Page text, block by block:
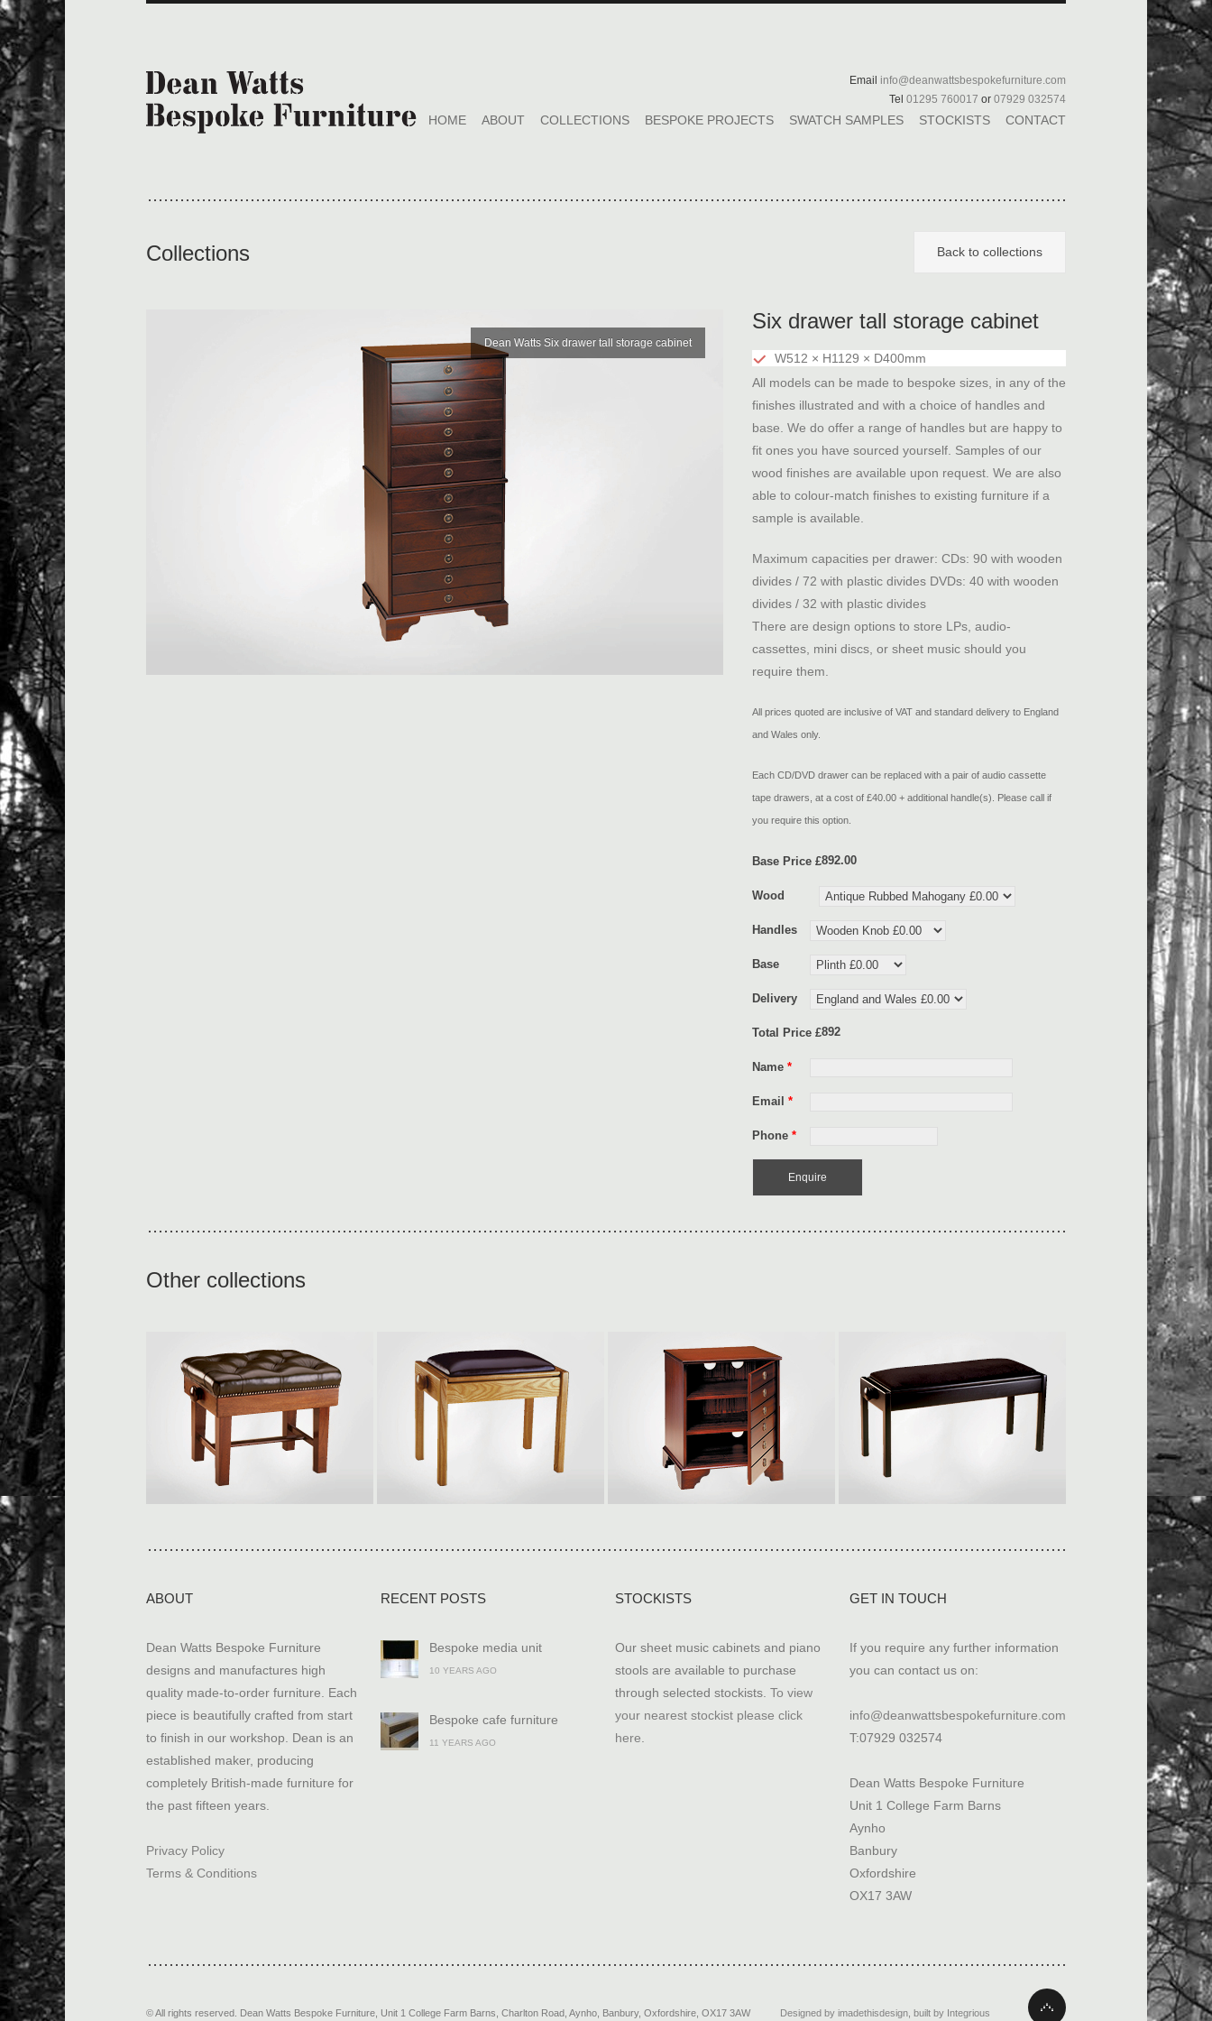
Email info@deanwattsbespokefurniture.com
Tel 01295 760017 or 07929 032574
HOME ABOUT COLLECTIONS BESPOKE PROJECTS SWATCH SAMPLES STOCKISTS CONTACT
Collections Back to collections
Dean Watts Six drawer tall storage cabinet
Six drawer tall storage cabinet
W512 × H1129 × D400mm
All models can be made to bespoke sizes, in any of the
finishes illustrated and with a choice of handles and
base. We do offer a range of handles but are happy to
fit ones you have sourced yourself. Samples of our
wood finishes are available upon request. We are also
able to colour-match finishes to existing furniture if a
sample is available.
Maximum capacities per drawer: CDs: 90 with wooden
divides / 72 with plastic divides DVDs: 40 with wooden
divides / 32 with plastic divides
There are design options to store LPs, audio-
cassettes, mini discs, or sheet music should you
require them.
All prices quoted are inclusive of VAT and standard delivery to England
and Wales only.
Each CD/DVD drawer can be replaced with a pair of audio cassette
tape drawers, at a cost of £40.00 + additional handle(s). Please call if
you require this option.
Base Price £
Wood
Handles
Base
Delivery
Total Price £
Name *
Email *
Phone *
Other collections
Small concert stool
Only available with tapered legs
L590 × W460 × H480-580mm
Our piano stools are built […]
View collection
Single adjustable
L550 × W360 × H500-590mm
Our piano stools are built to last
in solid wood […]
View collection
Hi-fi storage cabinet
W512 × H615 × D400mm All
models can be made to fit
around your equipment […]
View collection
L950 × W360 × H500-590mm
Our piano stools are built to last
in solid wood […]
View collection
ABOUT
Dean Watts Bespoke Furniture
designs and manufactures high
quality made-to-order furniture. Each
piece is beautifully crafted from start
to finish in our workshop. Dean is an
established maker, producing
completely British-made furniture for
the past fifteen years.
Privacy Policy
Terms & Conditions
RECENT POSTS
Bespoke media unit
10 YEARS AGO
Bespoke cafe furniture
11 YEARS AGO
STOCKISTS
Our sheet music cabinets and piano
stools are available to purchase
through selected stockists. To view
your nearest stockist please click
here
GET IN TOUCH
If you require any further information
you can contact us on:
info@deanwattsbespokefurniture.com
T:07929 032574
Dean Watts Bespoke Furniture
Unit 1 College Farm Barns
Aynho
Banbury
Oxfordshire
OX17 3AW
© All rights reserved. Dean Watts Bespoke Furniture Unit 1 College Farm Barns, Charlton Road Aynho, Banbury, Oxfordshire OX17 3AW Designed by imadethisdesign built by Integrious